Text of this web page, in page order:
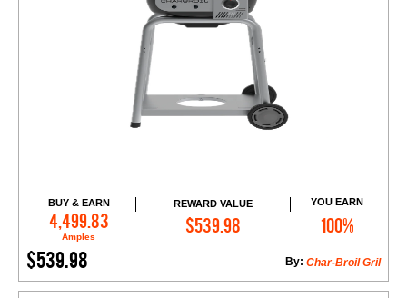
BUY & EARN
4,499.83
Amples
REWARD VALUE
$539.98
YOU EARN
100%
$539.98 Char-Broil Gril
By:
Add to Cart